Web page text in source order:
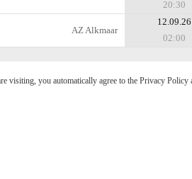
20:30
AZ Alkmaar
12.09.26
02:00
visiting, you automatically agree to the Privacy